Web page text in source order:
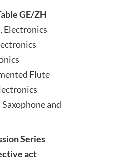
GE/ZH
Electronics
Flute
and
Series
act